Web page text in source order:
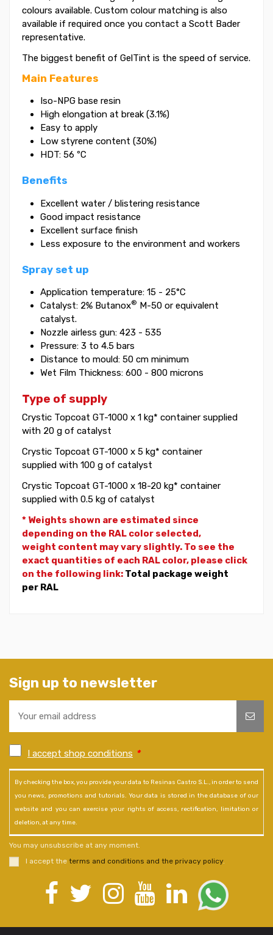
colours available. Custom colour matching is also
available if required once you contact a Scott Bader
representative.
The biggest benefit of GelTint is the speed of service.
Main Features
Iso-NPG base resin
High elongation at break (3.1%)
Easy to apply
Low styrene content (30%)
HDT: 56 ºC
Benefits
Excellent water / blistering resistance
Good impact resistance
Excellent surface finish
Less exposure to the environment and workers
Spray set up
Application temperature: 15 - 25°C
Catalyst: 2% Butanox® M-50 or equivalent
catalyst.
Nozzle airless gun: 423 - 535
Pressure: 3 to 4.5 bars
Distance to mould: 50 cm minimum
Wet Film Thickness: 600 - 800 microns
Type of supply
Crystic Topcoat GT-1000 x 1 kg* container supplied
with 20 g of catalyst
Crystic Topcoat GT-1000 x 5 kg* container
supplied with 100 g of catalyst
Crystic Topcoat GT-1000 x 18-20 kg* container
supplied with 0.5 kg of catalyst
* Weights shown are estimated since
depending on the RAL color selected,
weight content may vary slightly. To see the
exact quantities of each RAL color, please click
on the following link: Total package weight
per RAL
Sign up to newsletter
I accept shop conditions *
By checking the box, you provide your data to Resinas Castro S.L., in order to send
you news, promotions and tutorials. Your data is stored in the database of our
website and you can exercise your rights of access, rectification, limitation or
deletion, at any time.
You may unsubscribe at any moment.
I accept the terms and conditions and the privacy policy.